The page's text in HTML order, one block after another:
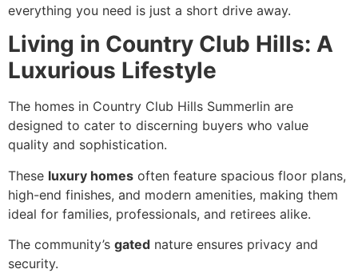
everything you need is just a short drive away.
Living in Country Club Hills: A
Luxurious Lifestyle
The homes in Country Club Hills Summerlin are
designed to cater to discerning buyers who value
quality and sophistication.
These luxury homes often feature spacious floor plans,
high-end finishes, and modern amenities, making them
ideal for families, professionals, and retirees alike.
The community’s gated nature ensures privacy and
security.